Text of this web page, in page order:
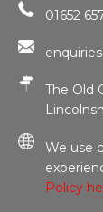
01652
The Old
We use
Policy